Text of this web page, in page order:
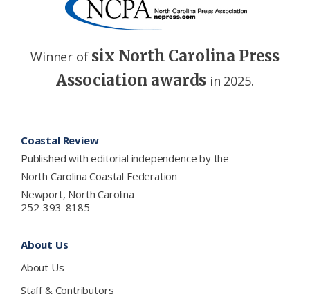
Winner of six North Carolina Press
Association awards in 2025.
Coastal Review
Published with editorial independence by the
North Carolina Coastal Federation
Newport, North Carolina
252-393-8185
About Us
About Us
Staff & Contributors